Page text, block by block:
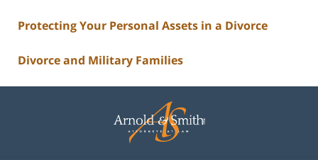
Protecting Your Personal Assets in a Divorce
Divorce and Military Families
Information